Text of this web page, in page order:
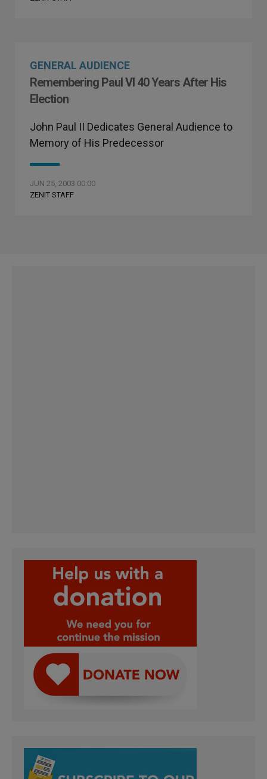
GENERAL AUDIENCE
Remembering Paul VI 40 Years After His
Election
John Paul II Dedicates General Audience to
Memory of His Predecessor
JUN 25, 2003 00:00
ZENIT STAFF